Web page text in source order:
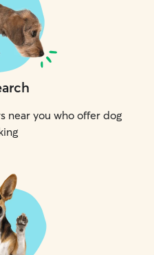
near you who offer dog